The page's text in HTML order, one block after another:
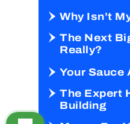
Why Isn’t
The Next
Really?
Your Sauce
The Expert
Building